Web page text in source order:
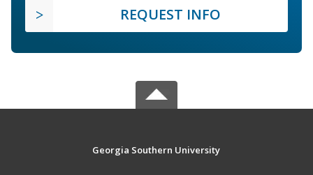
REQUEST INFO
Georgia Southern University